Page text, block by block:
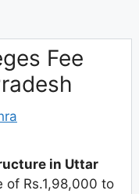
Fee
in Uttar
of Rs.1,98,000 to